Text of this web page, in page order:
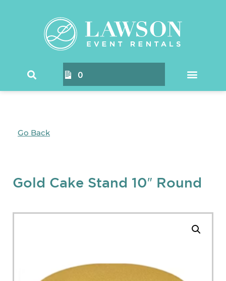
0
Go Back
Gold Cake Stand 10″ Round